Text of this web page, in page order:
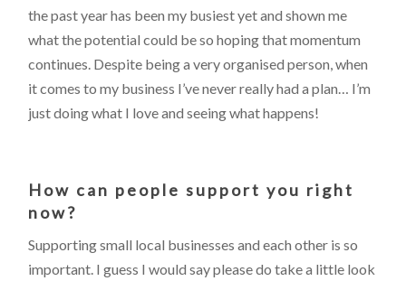
the past year has been my busiest yet and shown me
what the potential could be so hoping that momentum
continues. Despite being a very organised person, when
it comes to my business I’ve never really had a plan… I’m
just doing what I love and seeing what happens!
How can people support you right
now?
Supporting small local businesses and each other is so
important. I guess I would say please do take a little look